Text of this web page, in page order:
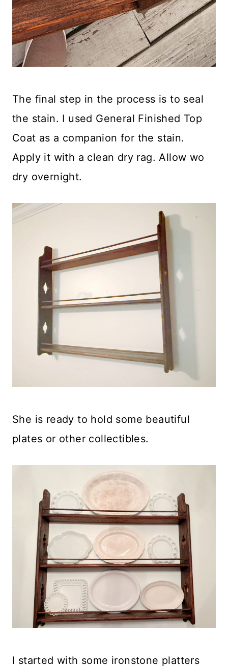
The final step in the process is to seal
the stain. I used General Finished Top
Coat as a companion for the stain.
Apply it with a clean dry rag. Allow wo
dry overnight.
She is ready to hold some beautiful
plates or other collectibles.
I started with some ironstone platters